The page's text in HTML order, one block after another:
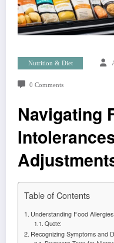
Nutrition & Diet
0 Comments
Navigating
Table of Contents
Understanding Food
Quote:
Recognizing Symptoms and